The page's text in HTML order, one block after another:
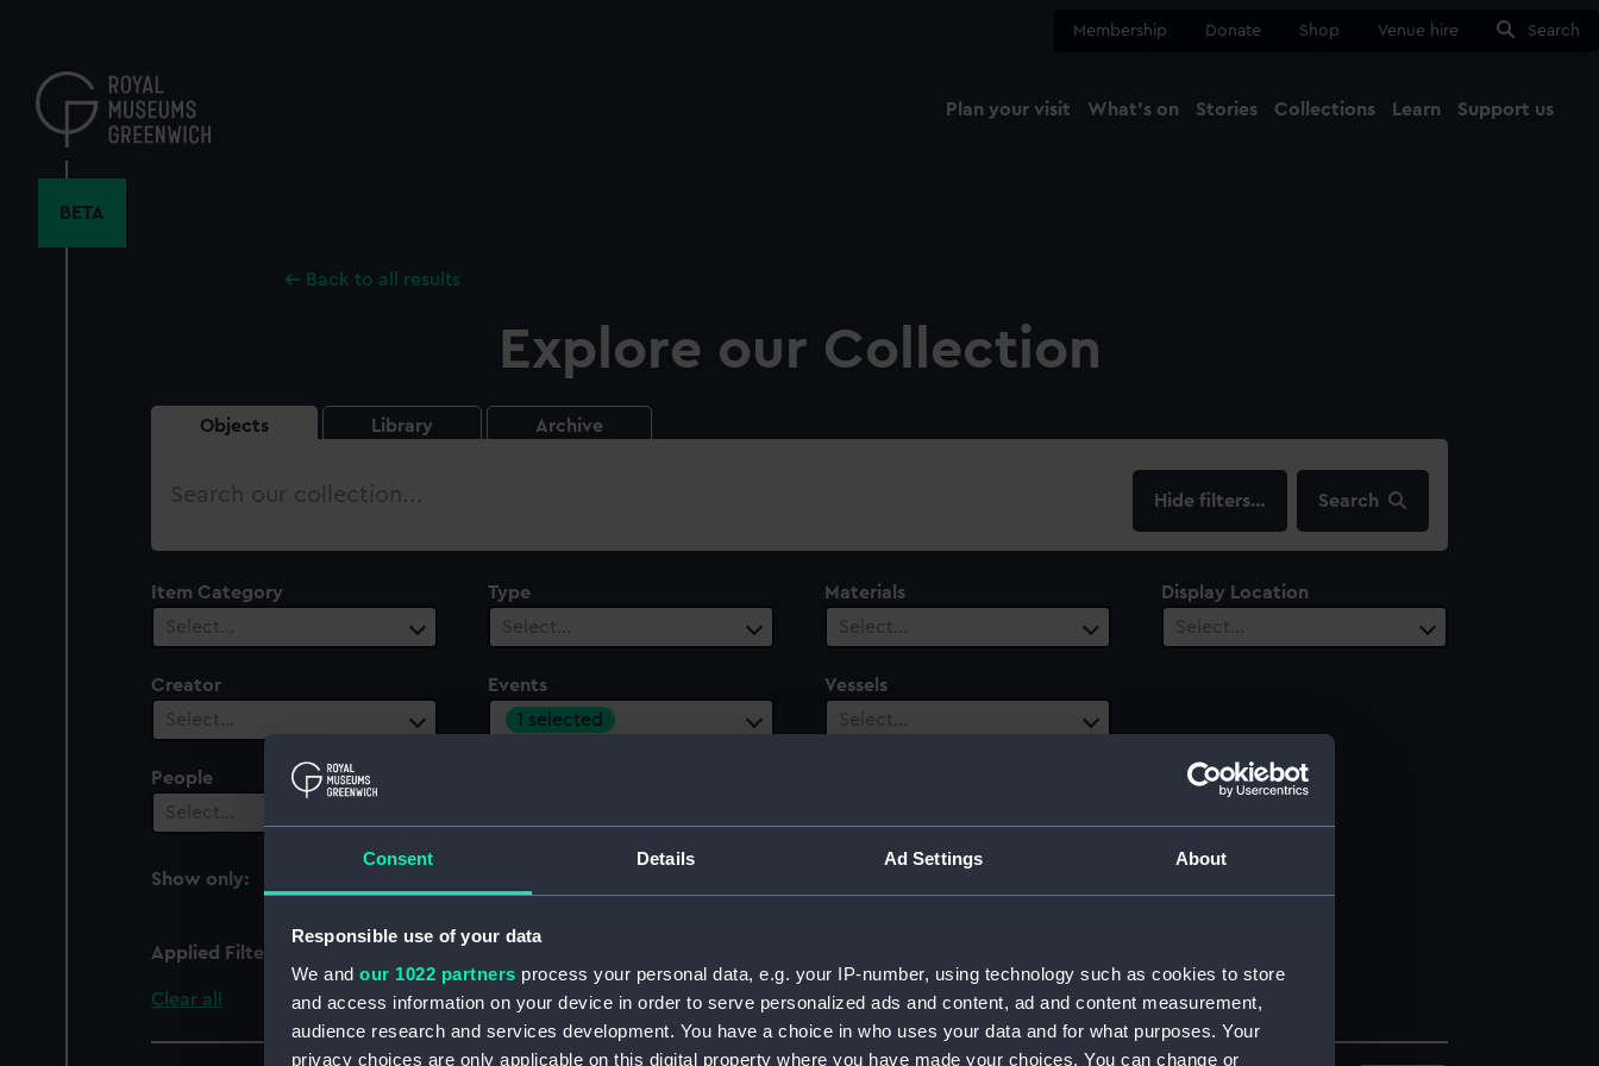
Consent Details Ad Settings About
Responsible use of your data
We and our 1022 partners process your personal data, e.g. your IP-number, using technology such as cookies to store
and access information on your device in order to serve personalized ads and content, ad and content measurement,
audience research and services development. You have a choice in who uses your data and for what purposes. Your
privacy choices are only applicable on this digital property where you have made your choices. You can change or
content
Membership Donate Shop Venue hire Search
Plan your visit What's on Stories Collections Learn Support us
BETA
Back to all results
Explore our Collection
Objects Library Archive
Search
filters… Search
Item Category
Select…
Type
Select…
Materials
Select…
Display Location
Select…
Creator
Select…
Events
1 selected
Vessels
Select…
People
Select…
Show only:
With images
Applied Filters World tour of Duke and Duchess of Cornwall and York, 1901
Clear all